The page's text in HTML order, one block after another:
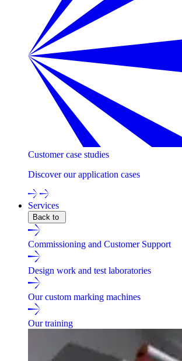
Customer case studies
Discover our application cases
Services
Back to
Commissioning and Customer Support
Design work and test laboratories
Our custom marking machines
Our training